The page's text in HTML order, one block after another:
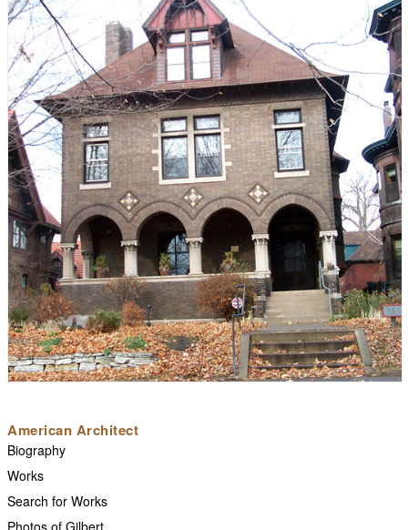
American Architect
Biography
Works
Search for Works